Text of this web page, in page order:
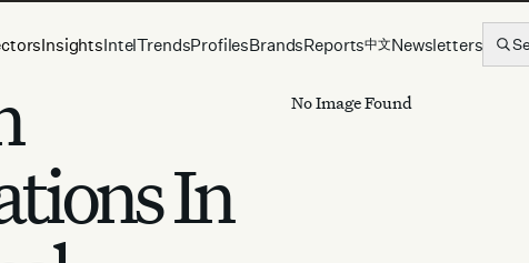
InsightsIntelTrendsProfilesBrandsReports中文Newsletters
In
No Image Found